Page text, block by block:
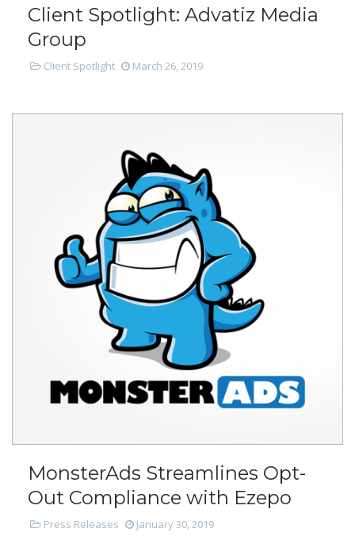
Client Spotlight: Advatiz Media
Group
Client Spotlight March 26, 2019
MonsterAds Streamlines Opt-
Out Compliance with Ezepo
Press Releases January 30, 2019